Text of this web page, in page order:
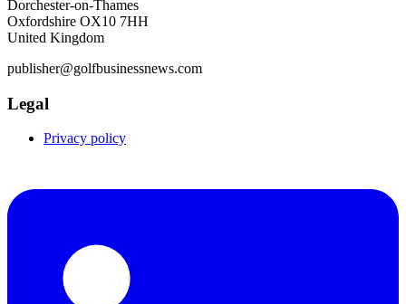
Dorchester-on-Thames
Oxfordshire OX10 7HH
United Kingdom
publisher@golfbusinessnews.com
Legal
Privacy policy